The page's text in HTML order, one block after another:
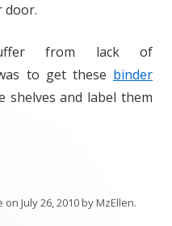
door.
from lack of
to get these binder
and label them
on July 26, 2010byMzEllen.